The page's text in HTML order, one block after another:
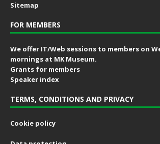
Sitemap
FOR MEMBERS
We offer IT/Web sessions to members on
mornings at MK Museum.
Grants for members
Speaker index
TERMS, CONDITIONS AND PRIVACY
Cookie policy